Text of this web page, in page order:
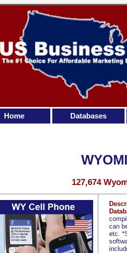
can
etc. *
127,674
Home Databases